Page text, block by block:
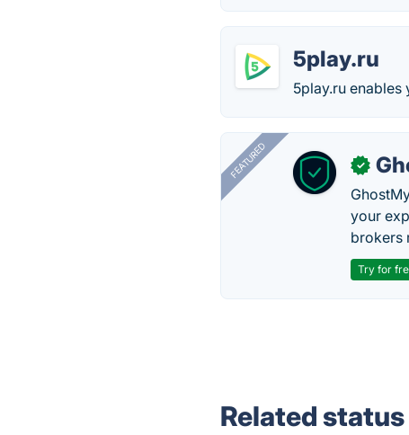
5play.ru
5play.ru
FEATURED ✓
your
brokers
Try for
Related